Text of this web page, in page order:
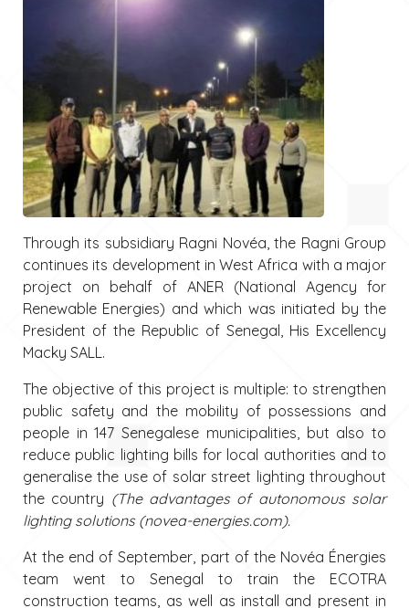
Through its subsidiary Ragni Novéa, the Ragni Group
continues its development in West Africa with a major
project on behalf of ANER (National Agency for
Renewable Energies) and which was initiated by the
President of the Republic of Senegal, His Excellency
Macky SALL.
The objective of this project is multiple: to strengthen
public safety and the mobility of possessions and
people in 147 Senegalese municipalities, but also to
reduce public lighting bills for local authorities and to
generalise the use of solar street lighting throughout
the country (The advantages of autonomous solar
lighting solutions (novea-energies.com).
At the end of September, part of the Novéa Énergies
team went to Senegal to train the ECOTRA
construction teams, as well as install and present in